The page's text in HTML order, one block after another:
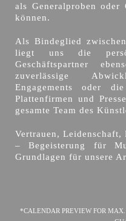
als Generalproben oder
können.
Als Bindeglied
liegt uns die
Geschäftspartner
zuverlässige
Engagements oder
Plattenfirmen und
gesamte Team des
Vertrauen, Leidenschaft,
– Begeisterung für
Grundlagen für unsere
*CALENDAR PREVIEW FOR